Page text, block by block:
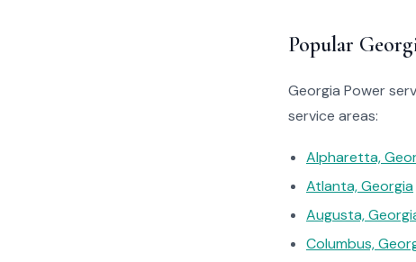
Popular
Georgia Power
service areas:
Alpharetta,
Atlanta, Georgia
Augusta,
Columbus,